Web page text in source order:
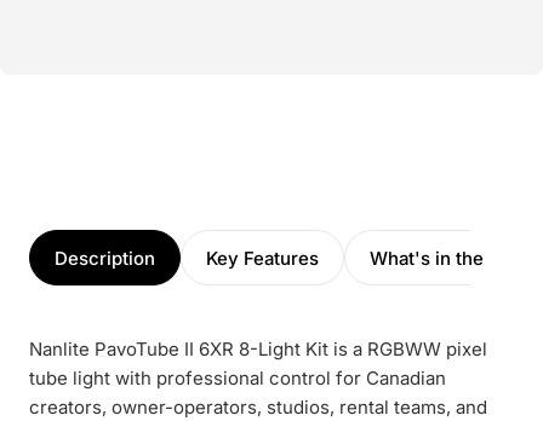
Description Key Features What's in the box
Nanlite PavoTube II 6XR 8-Light Kit is a RGBWW pixel
tube light with professional control for Canadian
creators, owner-operators, studios, rental teams, and